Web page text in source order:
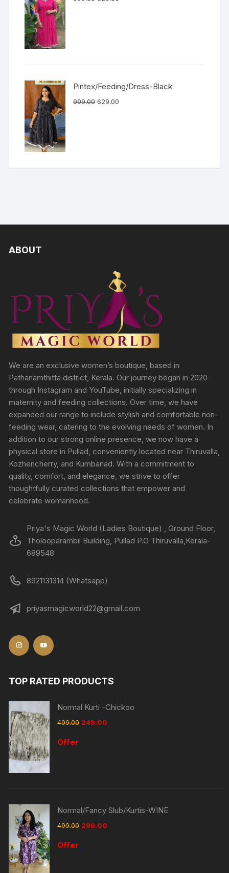
Pintex/Feeding/Dress-Black
999.00 629.00
ABOUT
We are an exclusive women’s boutique, based in
Pathanamthitta district, Kerala. Our journey began in 2020
through Instagram and YouTube, initially specializing in
maternity and feeding collections. Over time, we have
expanded our range to include stylish and comfortable non-
feeding wear, catering to the evolving needs of women. In
addition to our strong online presence, we now have a
physical store in Pullad, conveniently located near Thiruvalla,
Kozhencherry, and Kumbanad. With a commitment to
quality, comfort, and elegance, we strive to offer
thoughtfully curated collections that empower and
celebrate womanhood.
Priya's Magic World (Ladies Boutique) , Ground Floor,
Tholooparambil Building, Pullad P.O Thiruvalla,Kerala-
689548
8921131314 (Whatsapp)
priyasmagicworld22@gmail.com
TOP RATED PRODUCTS
Normal Kurti -Chickoo
499.00 249.00
Offer
Normal/Fancy Slub/Kurtis-WINE
499.00 299.00
Offer